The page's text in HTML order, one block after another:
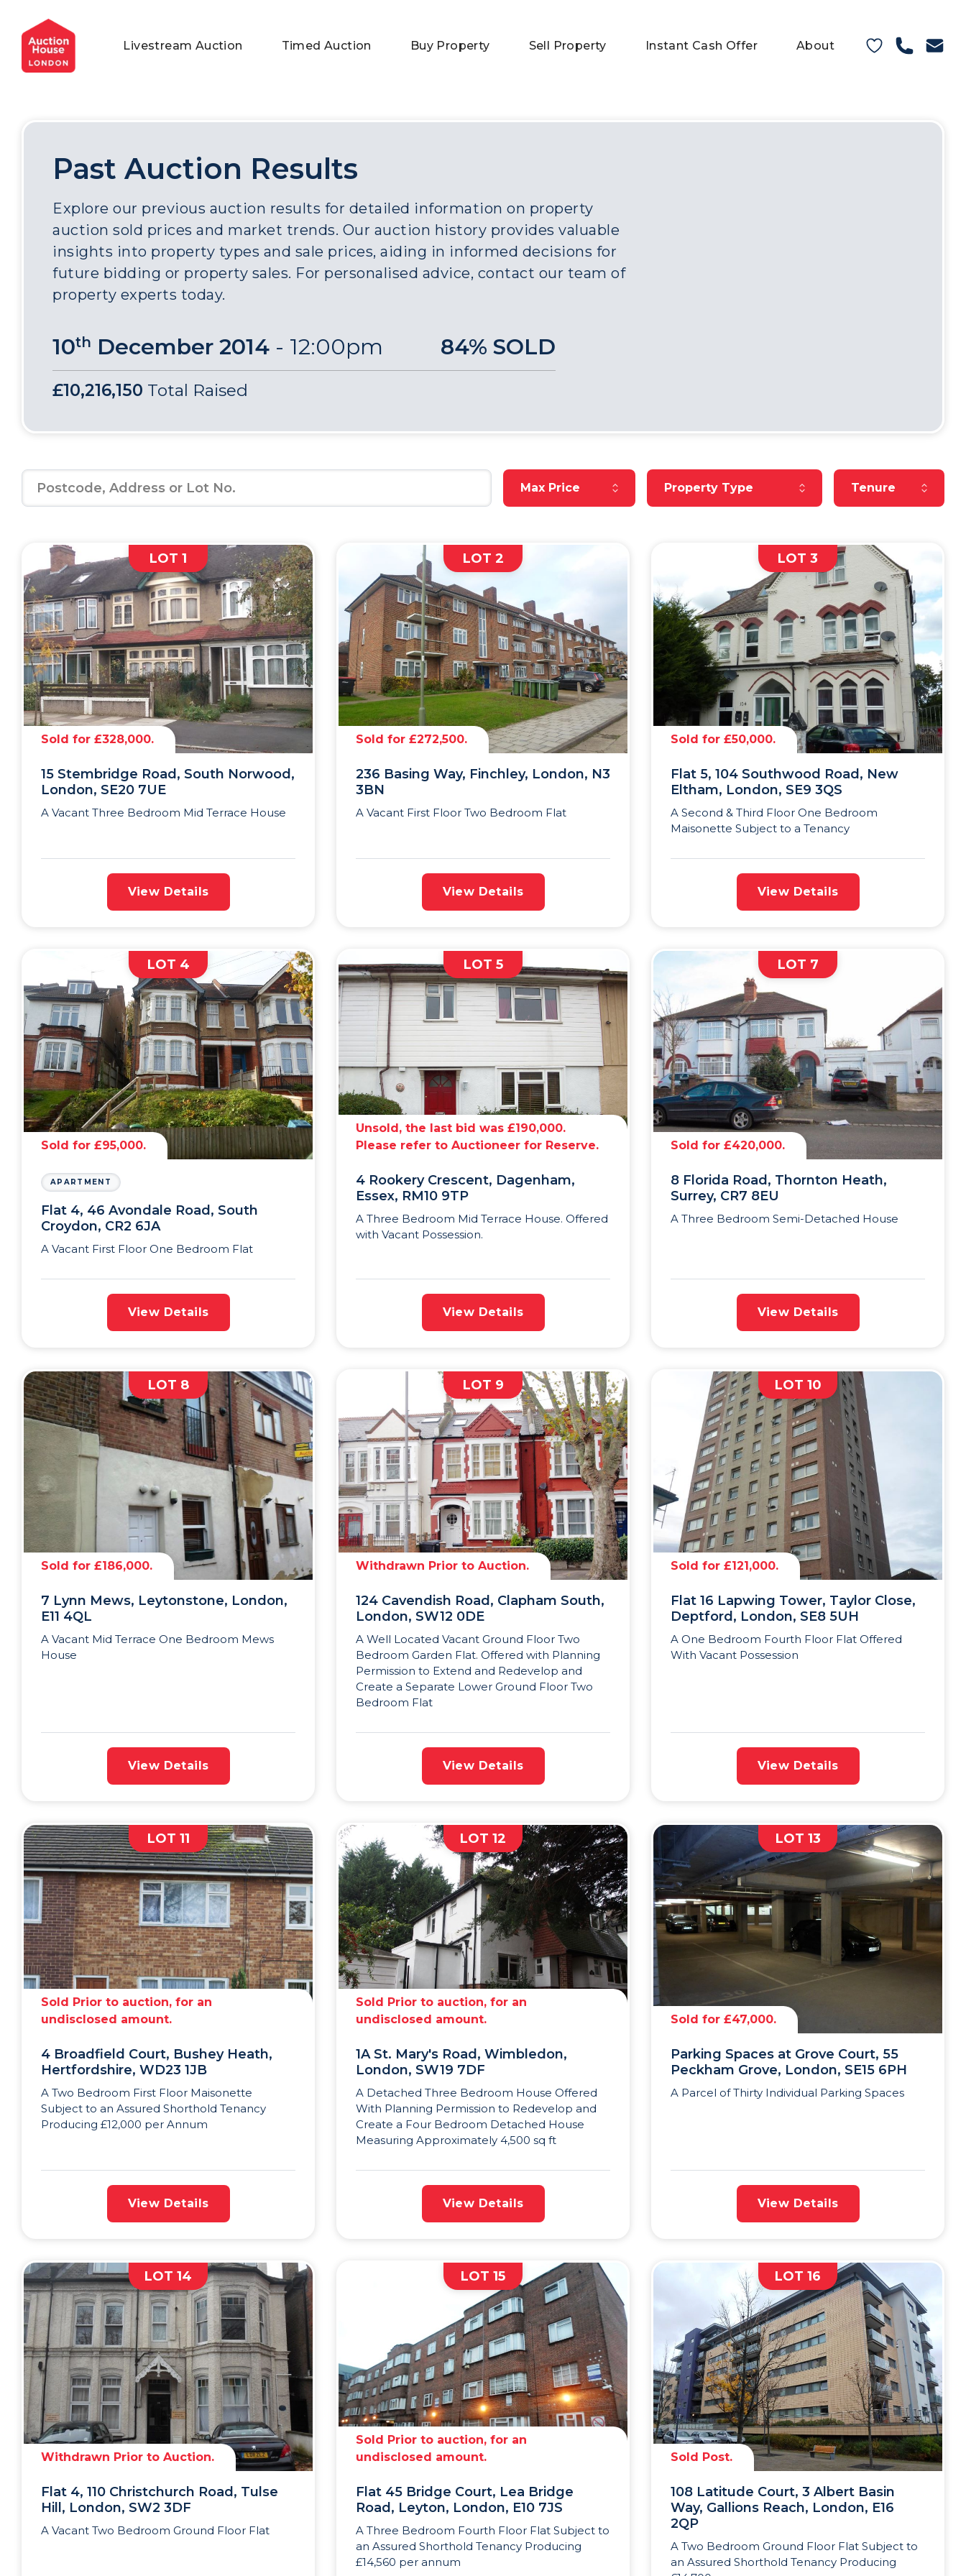
General Conditions of Sale
Commercial Properties
Get an Instant Offer
Private Treaty Services
Blog
Testimonials
Livestream Auction Timed Auction Buy Property Sell Property Instant Cash Offer About
Past Auction Results
Explore our previous auction results for detailed information on property
auction sold prices and market trends. Our auction history provides valuable
insights into property types and sale prices, aiding in informed decisions for
future bidding or property sales. For personalised advice, contact our team of
property experts today.
10th December 2014 - 12:00pm 84% SOLD
£10,216,150 Total Raised
Max Price Property Type Tenure
LOT 1
Sold for £328,000.
15 Stembridge Road, South Norwood,
London, SE20 7UE
A Vacant Three Bedroom Mid Terrace House
View Details
LOT 2
Sold for £272,500.
236 Basing Way, Finchley, London, N3
3BN
A Vacant First Floor Two Bedroom Flat
View Details
LOT 3
Sold for £50,000.
Flat 5, 104 Southwood Road, New
Eltham, London, SE9 3QS
A Second & Third Floor One Bedroom
Maisonette Subject to a Tenancy
View Details
LOT 4
Sold for £95,000.
APARTMENT
Flat 4, 46 Avondale Road, South
Croydon, CR2 6JA
A Vacant First Floor One Bedroom Flat
View Details
LOT 5
Unsold, the last bid was £190,000.
Please refer to Auctioneer for Reserve.
4 Rookery Crescent, Dagenham,
Essex, RM10 9TP
A Three Bedroom Mid Terrace House. Offered
with Vacant Possession.
View Details
LOT 7
Sold for £420,000.
8 Florida Road, Thornton Heath,
Surrey, CR7 8EU
A Three Bedroom Semi-Detached House
View Details
LOT 8
Sold for £186,000.
7 Lynn Mews, Leytonstone, London,
E11 4QL
A Vacant Mid Terrace One Bedroom Mews
House
View Details
LOT 9
Withdrawn Prior to Auction.
124 Cavendish Road, Clapham South,
London, SW12 0DE
A Well Located Vacant Ground Floor Two
Bedroom Garden Flat. Offered with Planning
Permission to Extend and Redevelop and
Create a Separate Lower Ground Floor Two
Bedroom Flat
View Details
LOT 10
Sold for £121,000.
Flat 16 Lapwing Tower, Taylor Close,
Deptford, London, SE8 5UH
A One Bedroom Fourth Floor Flat Offered
With Vacant Possession
View Details
LOT 11
Sold Prior to auction, for an
undisclosed amount.
4 Broadfield Court, Bushey Heath,
Hertfordshire, WD23 1JB
A Two Bedroom First Floor Maisonette
Subject to an Assured Shorthold Tenancy
Producing £12,000 per Annum
View Details
LOT 12
Sold Prior to auction, for an
undisclosed amount.
1A St. Mary's Road, Wimbledon,
London, SW19 7DF
A Detached Three Bedroom House Offered
With Planning Permission to Redevelop and
Create a Four Bedroom Detached House
Measuring Approximately 4,500 sq ft
View Details
LOT 13
Sold for £47,000.
Parking Spaces at Grove Court, 55
Peckham Grove, London, SE15 6PH
A Parcel of Thirty Individual Parking Spaces
View Details
LOT 14
Withdrawn Prior to Auction.
Flat 4, 110 Christchurch Road, Tulse
Hill, London, SW2 3DF
A Vacant Two Bedroom Ground Floor Flat
LOT 15
Sold Prior to auction, for an
undisclosed amount.
Flat 45 Bridge Court, Lea Bridge
Road, Leyton, London, E10 7JS
A Three Bedroom Fourth Floor Flat Subject to
an Assured Shorthold Tenancy Producing
£14,560 per annum
LOT 16
Sold Post.
108 Latitude Court, 3 Albert Basin
Way, Gallions Reach, London, E16
2QP
A Two Bedroom Ground Floor Flat Subject to
an Assured Shorthold Tenancy Producing